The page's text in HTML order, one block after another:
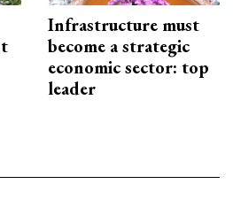
Infrastructure must
become a strategic
economic sector: top
leader